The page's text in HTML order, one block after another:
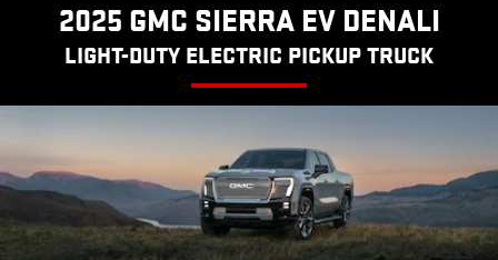
2025 GMC SIERRA EV DENALI
LIGHT-DUTY ELECTRIC PICKUP TRUCK